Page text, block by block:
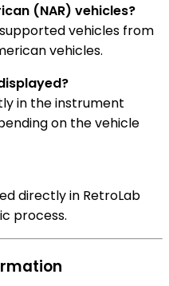
(NAR) vehicles?
vehicles from
vehicles.
in the instrument
on the vehicle
directly in RetroLab
process.